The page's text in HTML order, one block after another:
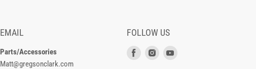
EMAIL
Parts/Accessories
Matt@gregsonclark.com
FOLLOW US
Find
Find